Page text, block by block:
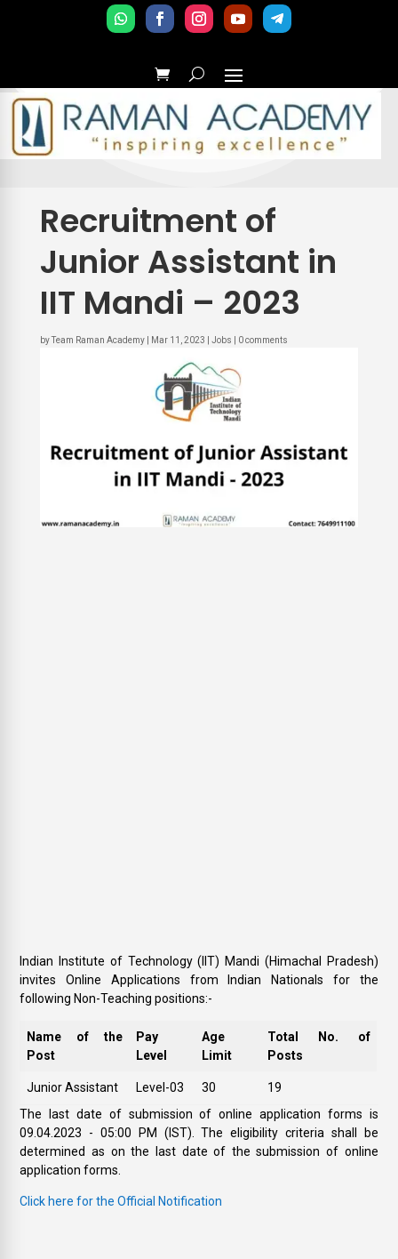
Recruitment of
Junior Assistant in
IIT Mandi – 2023
byTeam Raman Academy| Mar 11, 2023 Jobs 0 comments
Indian Institute of Technology (IIT) Mandi (Himachal Pradesh)
invites Online Applications from Indian Nationals for the
following Non-Teaching positions:-
Name of the
Post
Pay
Level
Age
Limit
Total No. of
Posts
Junior Assistant Level-03 30
19
The last date of submission of online application forms is
09.04.2023 - 05:00 PM (IST). The eligibility criteria shall be
determined as on the last date of the submission of online
application forms.
Click here for the Official Notification